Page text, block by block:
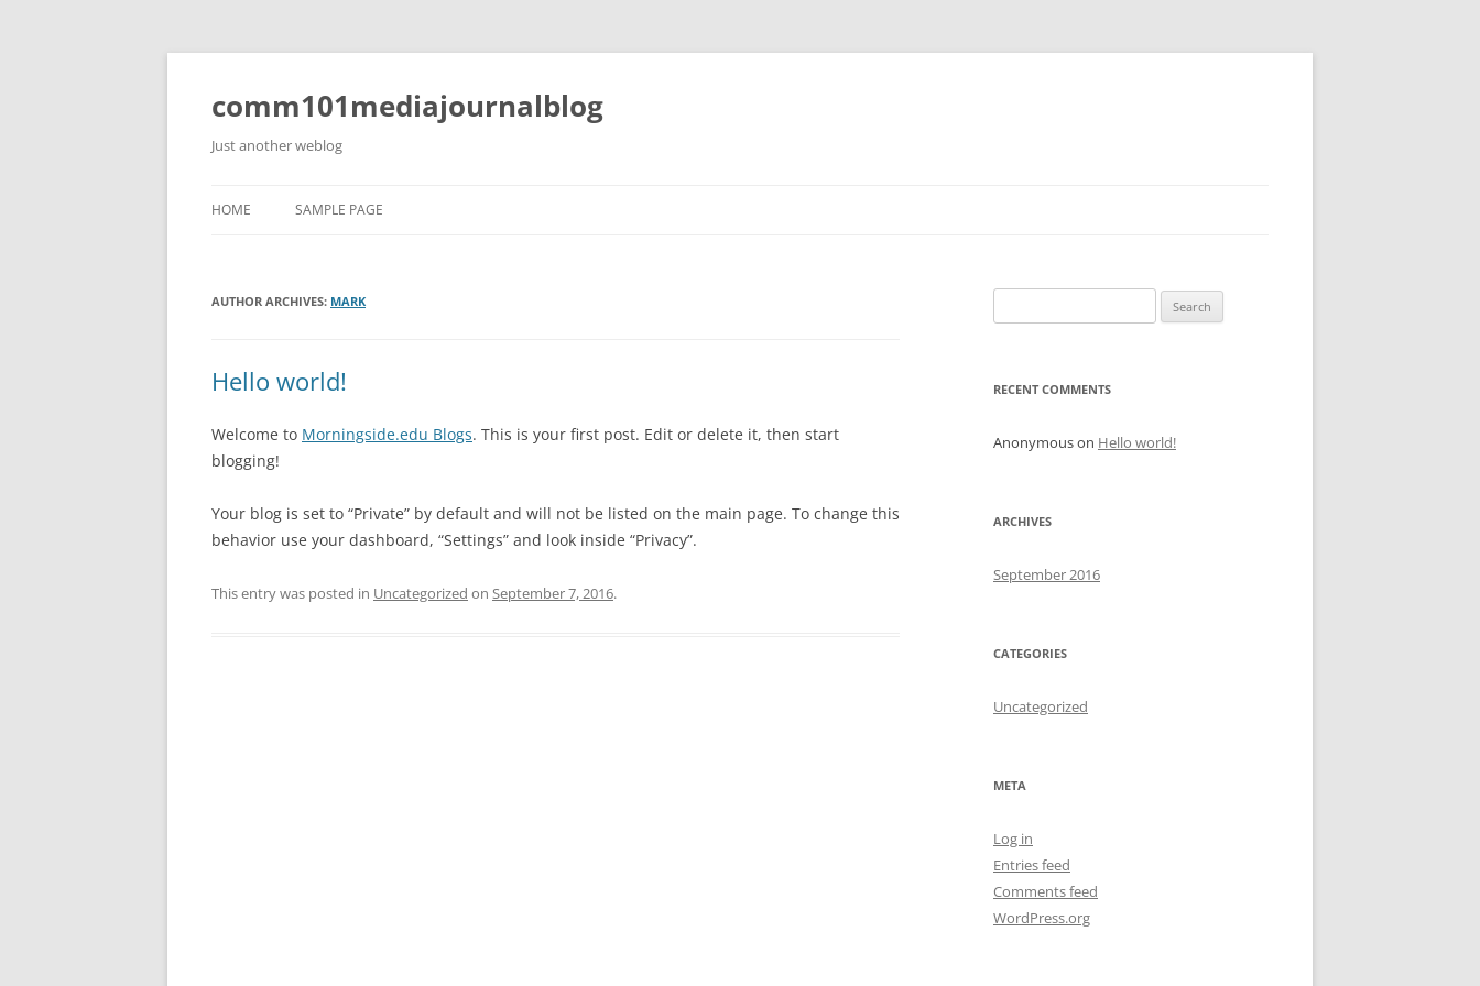
Skip
comm101mediajournalblog
Just another weblog
HOME SAMPLE PAGE
AUTHOR ARCHIVES: MARK
Hello world!
Welcome to Morningside.edu Blogs. This is your first post. Edit or delete it, then start
blogging!
Your blog is set to “Private” by default and will not be listed on the main page. To change this
behavior use your dashboard, “Settings” and look inside “Privacy”.
This entry was posted in Uncategorized on September 7, 2016.
for:
RECENT COMMENTS
Anonymouson Hello world!
ARCHIVES
September 2016
CATEGORIES
Uncategorized
META
Log in
Entries feed
Comments feed
WordPress.org